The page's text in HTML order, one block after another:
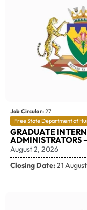
Job Circular:27
Free State Department of
GRADUATE
ADMINISTRATORS
August 2, 2026
Closing Date:21